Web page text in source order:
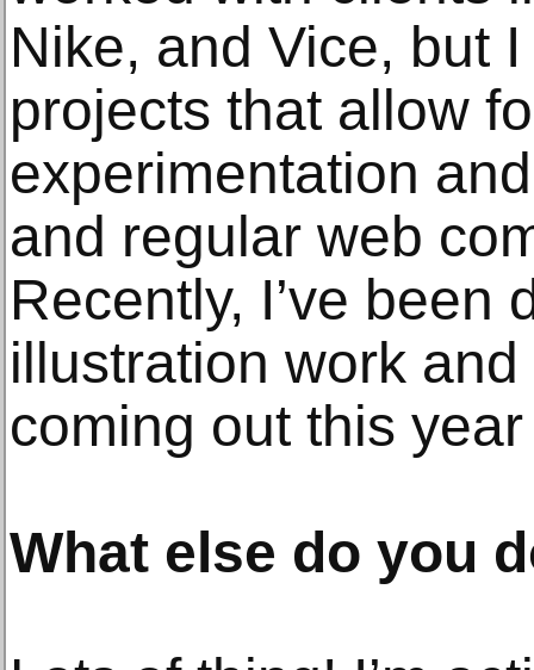
Nike, and Vice, but
projects that allow
experimentation
and regular web
Recently, I’ve been
illustration work
coming out this
What else do you